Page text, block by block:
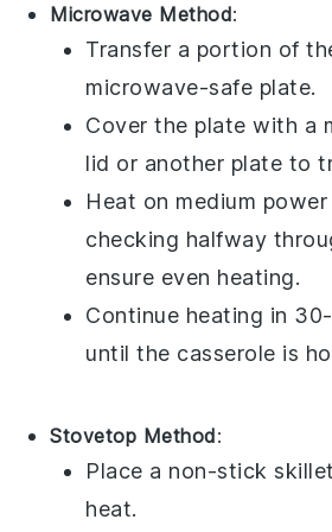
Microwave Method:
Transfer a portion of
microwave-safe plate.
Cover the plate with a
lid or another plate to
Heat on medium
checking halfway
ensure even heating.
Continue heating in
until the casserole is
Stovetop Method:
Place a non-stick
heat.